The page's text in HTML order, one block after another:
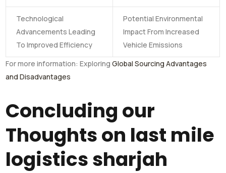
Technological
Advancements Leading
To Improved Efficiency
Potential Environmental
Impact From Increased
Vehicle Emissions
For more information: ExploringGlobal Sourcing Advantages
and Disadvantages
Concluding our
Thoughts on last mile
logistics sharjah